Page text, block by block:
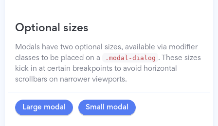
Optional sizes
Modals have two optional sizes, available via modifier
classes to be placed on a
.modal-dialog . These sizes
kick in at certain breakpoints to avoid horizontal
scrollbars on narrower viewports.
Large modal Small modal